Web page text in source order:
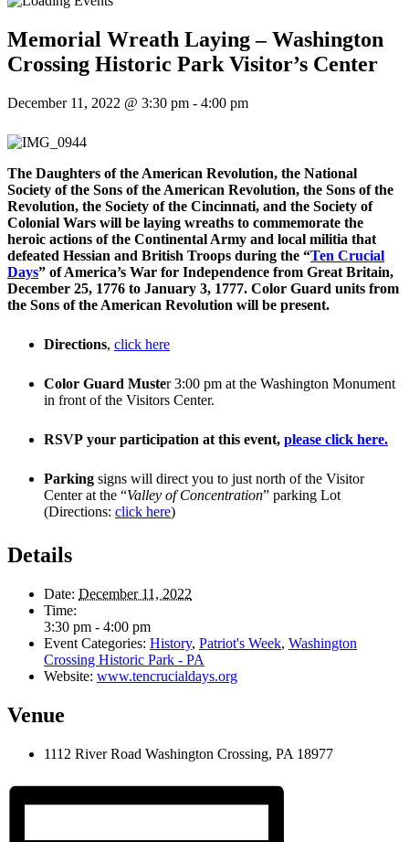
Memorial Wreath Laying – Washington
Crossing Historic Park Visitor’s Center
December 11, 2022 @ 3:30 pm - 4:00 pm
The Daughters of the American Revolution, the National
Society of the Sons of the American Revolution, the Sons of the
Revolution, the Society of the Cincinnati, and the Society of
Colonial Wars will be laying wreaths to commemorate the
heroic actions of the Continental Army and local militia that
defeated Hessian and British Troops during the “Ten Crucial
Days” of America’s War for Independence from Great Britain,
December 25, 1776 to January 3, 1777. Color Guard units from
the Sons of the American Revolution will be present.
Directions, click here
Color Guard Muster 3:00 pm at the Washington Monument
in front of the Visitors Center.
RSVP your participation at this event, please click here.
Parking signs will direct you to just north of the Visitor
Center at the “Valley of Concentration” parking Lot
(Directions: click here)
Details
Date: December 11, 2022
Time:
3:30 pm - 4:00 pm
Event Categories: History, Patriot's Week, Washington
Crossing Historic Park - PA
Website: www.tencrucialdays.org
Venue
1112 River Road Washington Crossing, PA 18977